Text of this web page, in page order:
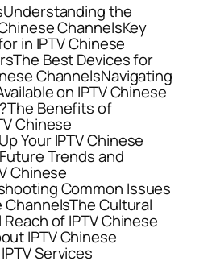
the
ChannelsKey
in IPTV Chinese
Best Devices for
ChannelsNavigating
on IPTV Chinese
Benefits of
Chinese
Your IPTV Chinese
Trends and
Chinese
Common Issues
ChannelsThe Cultural
of IPTV Chinese
IPTV Chinese
Services